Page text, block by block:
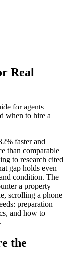
Real
for agents—
when to hire a
faster and
than comparable
to research cited
gap holds even
condition. The
a property —
scrolling a phone
preparation
and how to
the